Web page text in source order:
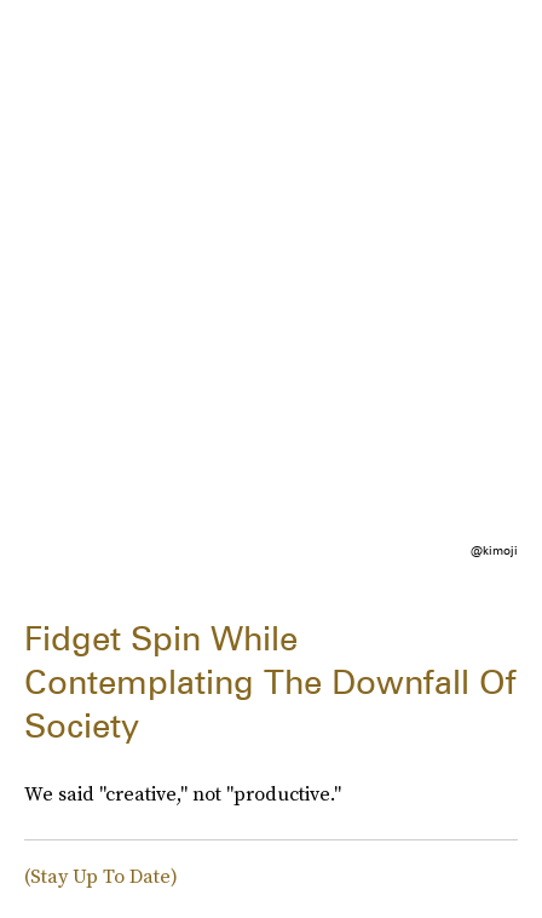
@kimoji
Fidget Spin While
Contemplating The Downfall Of
Society
We said "creative," not "productive."
(Stay Up To Date)